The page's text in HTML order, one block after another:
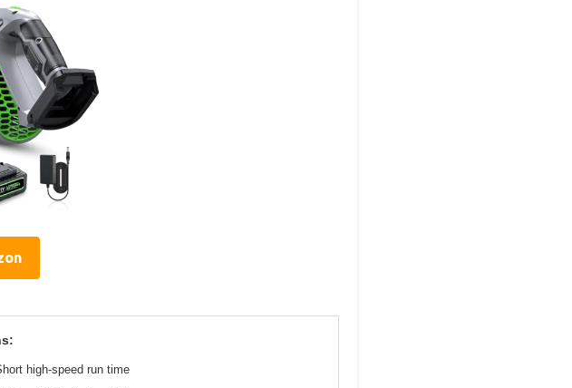
high-speed run time